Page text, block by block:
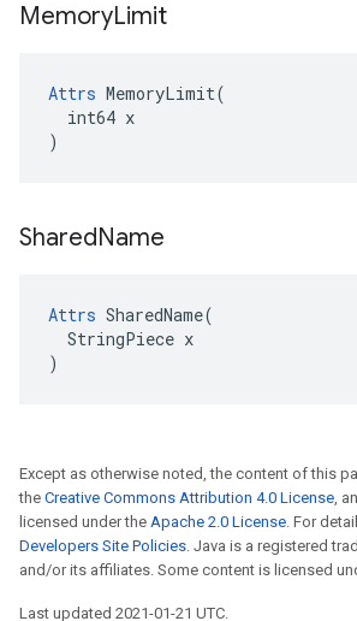
MemoryLimit
Attrs MemoryLimit(
  int64 x
)
SharedName
Attrs SharedName(
  StringPiece x
)
Except as otherwise noted, the content of this
the Creative Commons Attribution 4.0 License,
licensed under the Apache 2.0 License. For
Developers Site Policies. Java is a registered
and/or its affiliates. Some content is licensed
Last updated 2021-01-21 UTC.